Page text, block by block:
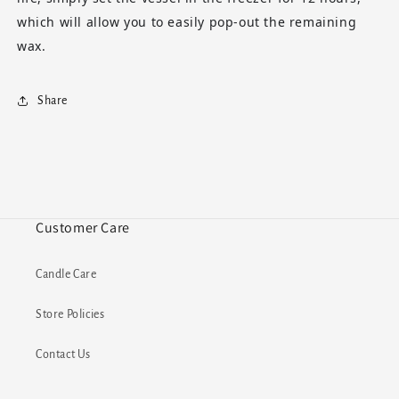
which will allow you to easily pop-out the remaining
wax.
Share
Customer Care
Candle Care
Store Policies
Contact Us